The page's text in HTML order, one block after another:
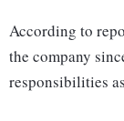
According to
the company
responsibilities